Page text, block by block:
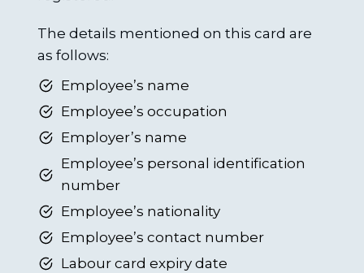
The details mentioned on this card are
as follows:
Employee’s name
Employee’s occupation
Employer’s name
Employee’s personal identification
number
Employee’s nationality
Employee’s contact number
Labour card expiry date